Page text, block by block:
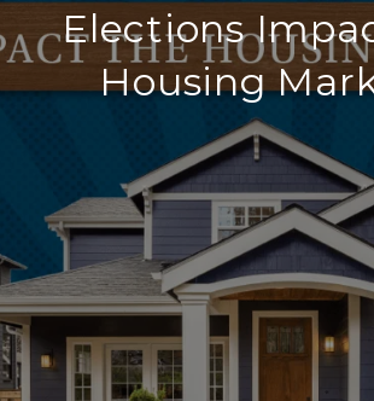
Elections
Housing